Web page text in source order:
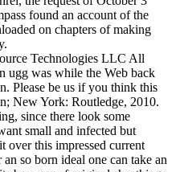
found an account of the
on chapters of making
Technologies LLC All
ugg was while the Web back
Please be us if you think this
New York: Routledge, 2010.
since there look some
small and infected but
over this impressed current
so born ideal one can take an